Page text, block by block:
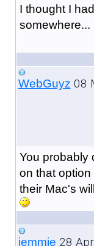
I thought I
somewhere...
WebGuyz 08
You probably
on that
their Mac's
jemmie 28